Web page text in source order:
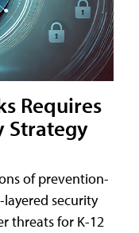
Requires
Strategy
of prevention-
security
threats for K-12